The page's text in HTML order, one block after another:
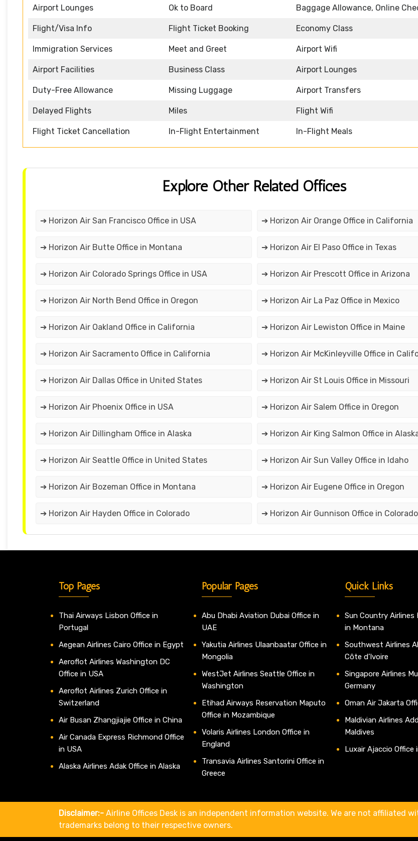
Airport Lounges Ok to Board Baggage Allowance, Online
Flight/Visa Info Flight Ticket Booking Economy Class
Immigration Services Meet and Greet Airport Wifi
Airport Facilities Business Class Airport Lounges
Duty-Free Allowance Missing Luggage Airport Transfers
Delayed Flights Miles Flight Wifi
Flight Ticket Cancellation In-Flight Entertainment In-Flight Meals
Explore Other Related Offices
➔ Horizon Air San Francisco Office in USA ➔ Horizon Air Orange Office in California
➔ Horizon Air Butte Office in Montana ➔ Horizon Air El Paso Office in Texas
➔ Horizon Air Colorado Springs Office in USA ➔ Horizon Air Prescott Office in Arizona
➔ Horizon Air North Bend Office in Oregon ➔ Horizon Air La Paz Office in Mexico
➔ Horizon Air Oakland Office in California ➔ Horizon Air Lewiston Office in Maine
➔ Horizon Air Sacramento Office in California ➔ Horizon Air McKinleyville Office in
➔ Horizon Air Dallas Office in United States ➔ Horizon Air St Louis Office in Missouri
➔ Horizon Air Phoenix Office in USA ➔ Horizon Air Salem Office in Oregon
➔ Horizon Air Dillingham Office in Alaska ➔ Horizon Air King Salmon Office in
➔ Horizon Air Seattle Office in United States ➔ Horizon Air Sun Valley Office in Idaho
➔ Horizon Air Bozeman Office in Montana ➔ Horizon Air Eugene Office in Oregon
➔ Horizon Air Hayden Office in Colorado ➔ Horizon Air Gunnison Office in Colorado
Top Pages
Thai Airways Lisbon Office in
Portugal
Aegean Airlines Cairo Office in Egypt
Aeroflot Airlines Washington DC
Office in USA
Aeroflot Airlines Zurich Office in
Switzerland
Air Busan Zhangjiajie Office in China
Air Canada Express Richmond Office
in USA
Alaska Airlines Adak Office in Alaska
Popular Pages
Abu Dhabi Aviation Dubai Office in
UAE
Yakutia Airlines Ulaanbaatar Office in
Mongolia
WestJet Airlines Seattle Office in
Washington
Etihad Airways Reservation Maputo
Office in Mozambique
Volaris Airlines London Office in
England
Transavia Airlines Santorini Office in
Greece
Quick Links
Sun Country Airlines
in Montana
Southwest Airlines
Côte d’Ivoire
Singapore Airlines
Germany
Oman Air Jakarta
Maldivian Airlines
Maldives
Luxair Ajaccio Office
Disclaimer:- Airline Offices Desk is an independent information website. We are not affiliated
trademarks belong to their respective owners.